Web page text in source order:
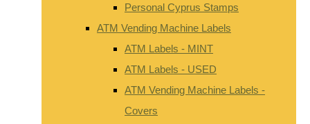
Personal Cyprus Stamps
ATM Vending Machine Labels
ATM Labels - MINT
ATM Labels - USED
ATM Vending Machine Labels -
Covers